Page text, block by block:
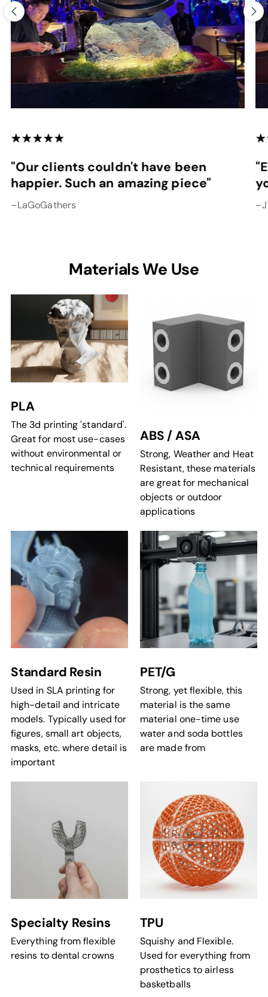
"Our clients couldn't have been
happier. Such an amazing piece"
–LaGoGathers
Materials We Use
PLA
The 3d printing 'standard'.
Great for most use-cases
without environmental or
technical requirements
ABS / ASA
Strong, Weather and Heat
Resistant, these materials
are great for mechanical
objects or outdoor
applications
Standard Resin
Used in SLA printing for
high-detail and intricate
models. Typically used for
figures, small art objects,
masks, etc. where detail is
important
PET/G
Strong, yet flexible, this
material is the same
material one-time use
water and soda bottles
are made from
Specialty Resins
Everything from flexible
resins to dental crowns
TPU
Squishy and Flexible.
Used for everything from
prosthetics to airless
basketballs